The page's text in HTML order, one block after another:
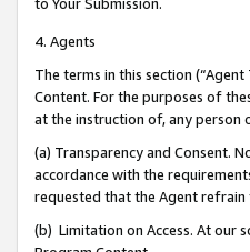
4. Agents
The terms in this section
Content. For the purposes of
at the instruction of, any person
(a) Transparency and Consent.
accordance with the
requested that the Agent refrain
(b) Limitation on Access. At our